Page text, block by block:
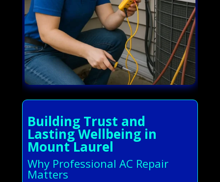
Building Trust and
Lasting Wellbeing in
Mount Laurel
Why Professional AC Repair
Matters